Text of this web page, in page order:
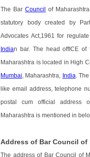
The Bar Council of
statutory body created by
Advocates Act,1961 for
Indian bar. The head offICE of
Maharashtra is located in High
Mumbai , Maharashtra, India .
like email address, telephone
postal cum official address
Maharashtra is mentioned in
Address of Bar Council of
The address of Bar Council of